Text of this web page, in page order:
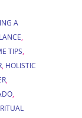
A
,
TIPS,
, HOLISTIC
,
,